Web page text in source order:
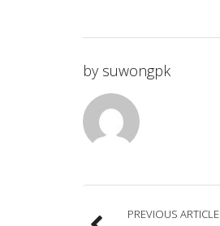
by suwongpk
PREVIOUS ARTICLE